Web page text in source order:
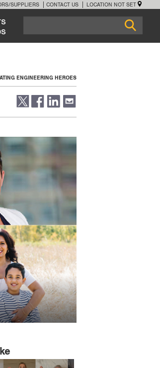
SUPPLIERS CONTACT US LOCATION NOT SET
ENGINEERING HEROES